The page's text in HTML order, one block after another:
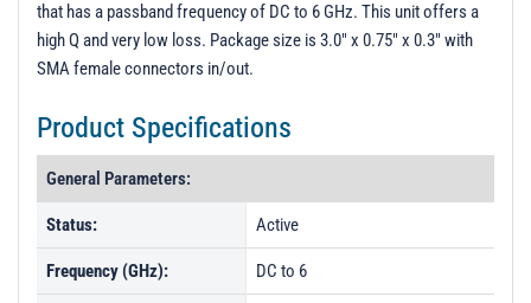
that has a passband frequency of DC to 6 GHz. This unit offers a
high Q and very low loss. Package size is 3.0" x 0.75" x 0.3" with
SMA female connectors in/out.
Product Specifications
General Parameters:
Status: Active
Frequency (GHz): DC to 6